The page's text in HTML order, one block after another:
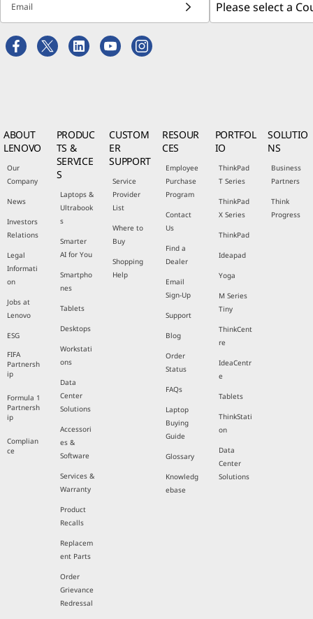
Email
ABOUT
LENOVO
Our
Company
News
Investors
Relations
Legal
Informati
on
Jobs at
Lenovo
ESG
FIFA
Partnersh
ip
Formula 1
Partnersh
ip
Complian
ce
PRODUC
TS &
SERVICE
S
Laptops &
Ultrabook
s
Smarter
AI for You
Smartpho
nes
Tablets
Desktops
Workstati
ons
Data
Center
Solutions
Accessori
es &
Software
Services &
Warranty
Product
Recalls
Replacem
ent Parts
Order
Grievance
Redressal
CUSTOM
ER
SUPPORT
Service
Provider
List
Where to
Buy
Shopping
Help
RESOUR
CES
Employee
Purchase
Program
Contact
Us
Find a
Dealer
Email
Sign-Up
Support
Blog
Order
Status
FAQs
Laptop
Buying
Guide
Glossary
Knowledg
ebase
PORTFOL
IO
ThinkPad
T Series
ThinkPad
X Series
ThinkPad
Ideapad
Yoga
M Series
Tiny
ThinkCent
re
IdeaCentr
e
Tablets
ThinkStati
on
Data
Center
Solutions
SOLUTIO
NS
Business
Partners
Think
Progress